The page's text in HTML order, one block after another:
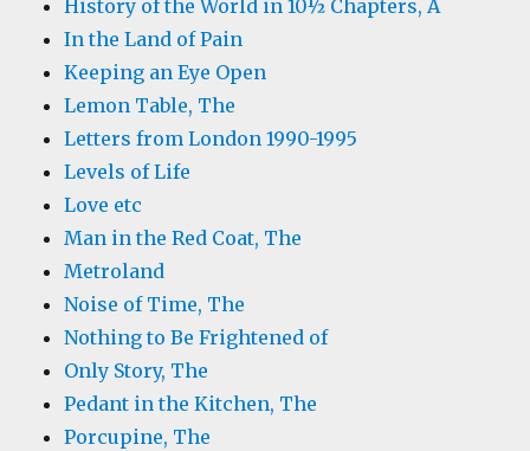
History of the World in 10½ Chapters, A
In the Land of Pain
Keeping an Eye Open
Lemon Table, The
Letters from London 1990-1995
Levels of Life
Love etc
Man in the Red Coat, The
Metroland
Noise of Time, The
Nothing to Be Frightened of
Only Story, The
Pedant in the Kitchen, The
Porcupine, The